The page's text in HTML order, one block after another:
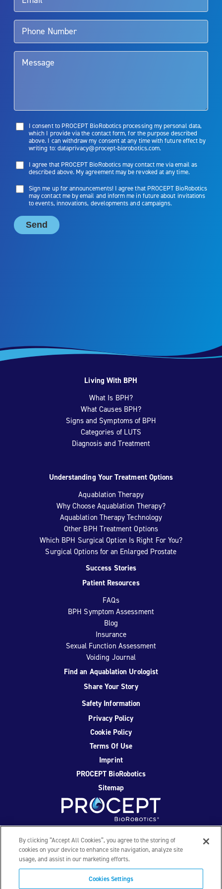
Aquablation therapy is performed by urologists. Patients should
talk to their doctor to determine if Aquablation therapy is right for
them. Patients and doctors should review the potential benefits and
limitations of treatment together.
Living With BPH
What Is BPH?
What Causes BPH?
Signs and Symptoms of BPH
Categories of LUTS
Diagnosis and Treatment
Understanding Your Treatment Options
Aquablation Therapy
Why Choose Aquablation Therapy?
Aquablation Therapy Technology
Other BPH Treatment Options
Which BPH Surgical Option Is Right For You?
Surgical Options for an Enlarged Prostate
Success Stories
Patient Resources
FAQs
BPH Symptom Assessment
Blog
Insurance
Sexual Function Assessment
Voiding Journal
Find an Aquablation Urologist
Share Your Story
Safety Information
Privacy Policy
Cookie Policy
Terms Of Use
Imprint
PROCEPT BioRobotics
Sitemap
Facebook
TwitterYouTubeInstagram
© 2026 PROCEPT BioRobotics Corporation. All rights
reserved. AQUABLATION, AquaBeam, HYDROS, FirstAssist AI,
By clicking “Accept All Cookies”, you agree to the storing of
cookies on your device to enhance site navigation, analyze site
usage, and assist in our marketing efforts.
Cookies Settings